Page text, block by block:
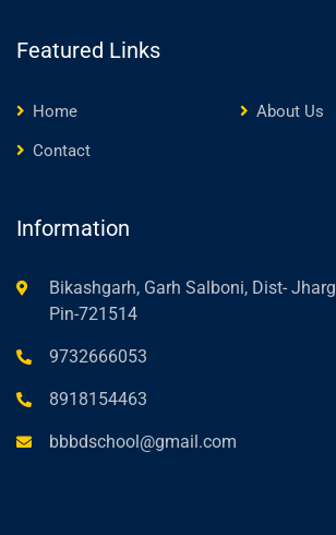
Featured Links
Home
About Us
Contact
Information
Bikashgarh, Garh Salboni, Dist-
Pin-721514
9732666053
8918154463
bbbdschool@gmail.com